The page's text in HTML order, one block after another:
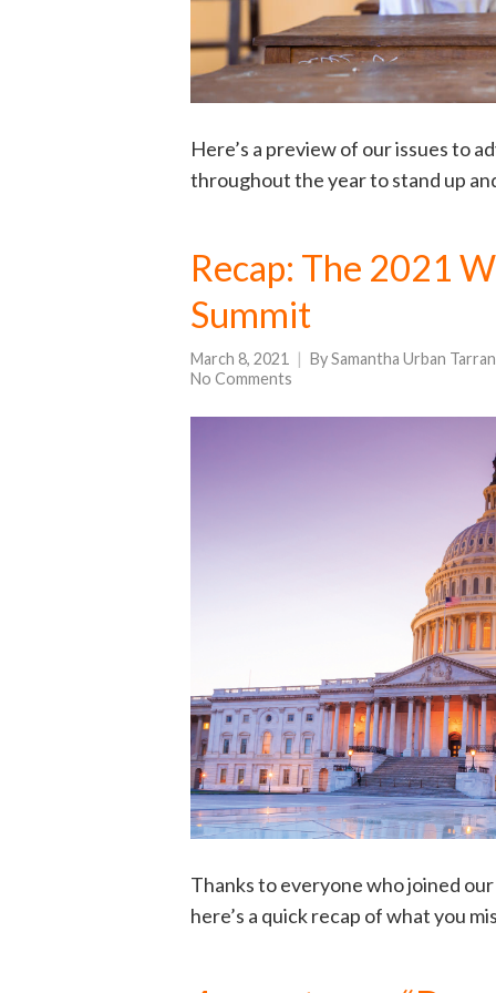
Here’s a preview of our issues to
throughout the year to stand up
Recap: The 2021
Summit
March 8, 2021 BySamantha Urban
No Comments
Thanks to everyone who joined
here’s a quick recap of what you